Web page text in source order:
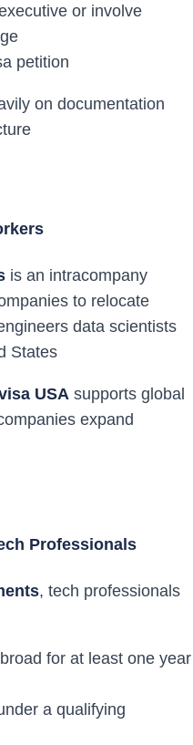
or involve
petition
on documentation
is an intracompany
to relocate
data scientists
States
USA supports global
expand
Professionals
, tech professionals
for at least one year
a qualifying